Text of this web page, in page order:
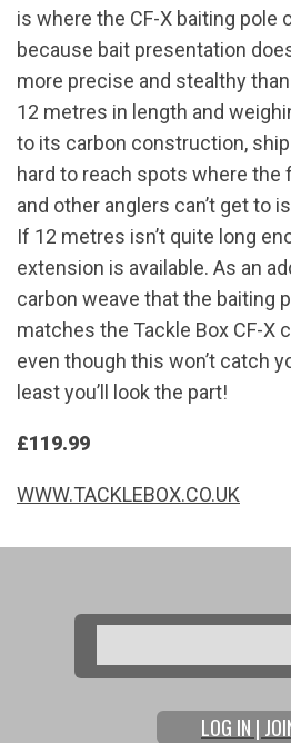
is where the CF-X baiting pole
because bait presentation
more precise and stealthy
12 metres in length and
to its carbon construction,
hard to reach spots where the
and other anglers can’t get to
If 12 metres isn’t quite long
extension is available. As an
carbon weave that the baiting
matches the Tackle Box CF-X
even though this won’t catch
least you’ll look the part!
£119.99
WWW.TACKLEBOX.CO.UK
Search form
Search
LOG IN |